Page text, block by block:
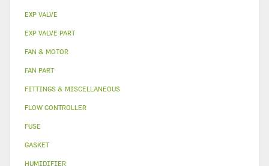
EXP VALVE
EXP VALVE PART
FAN & MOTOR
FAN PART
FITTINGS & MISCELLANEOUS
FLOW CONTROLLER
FUSE
GASKET
HUMIDIFIER